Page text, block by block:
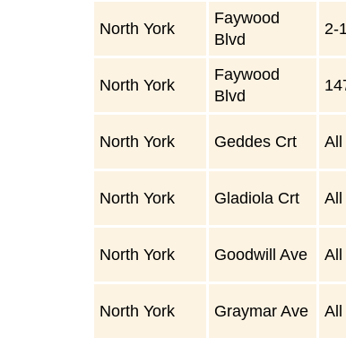
North York
Faywood
Blvd
2-
North York
Faywood
Blvd
North York Geddes Crt All
North York Gladiola Crt All
North York Goodwill Ave All
North York Graymar Ave All